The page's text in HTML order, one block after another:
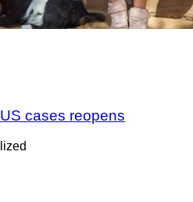
cases reopens